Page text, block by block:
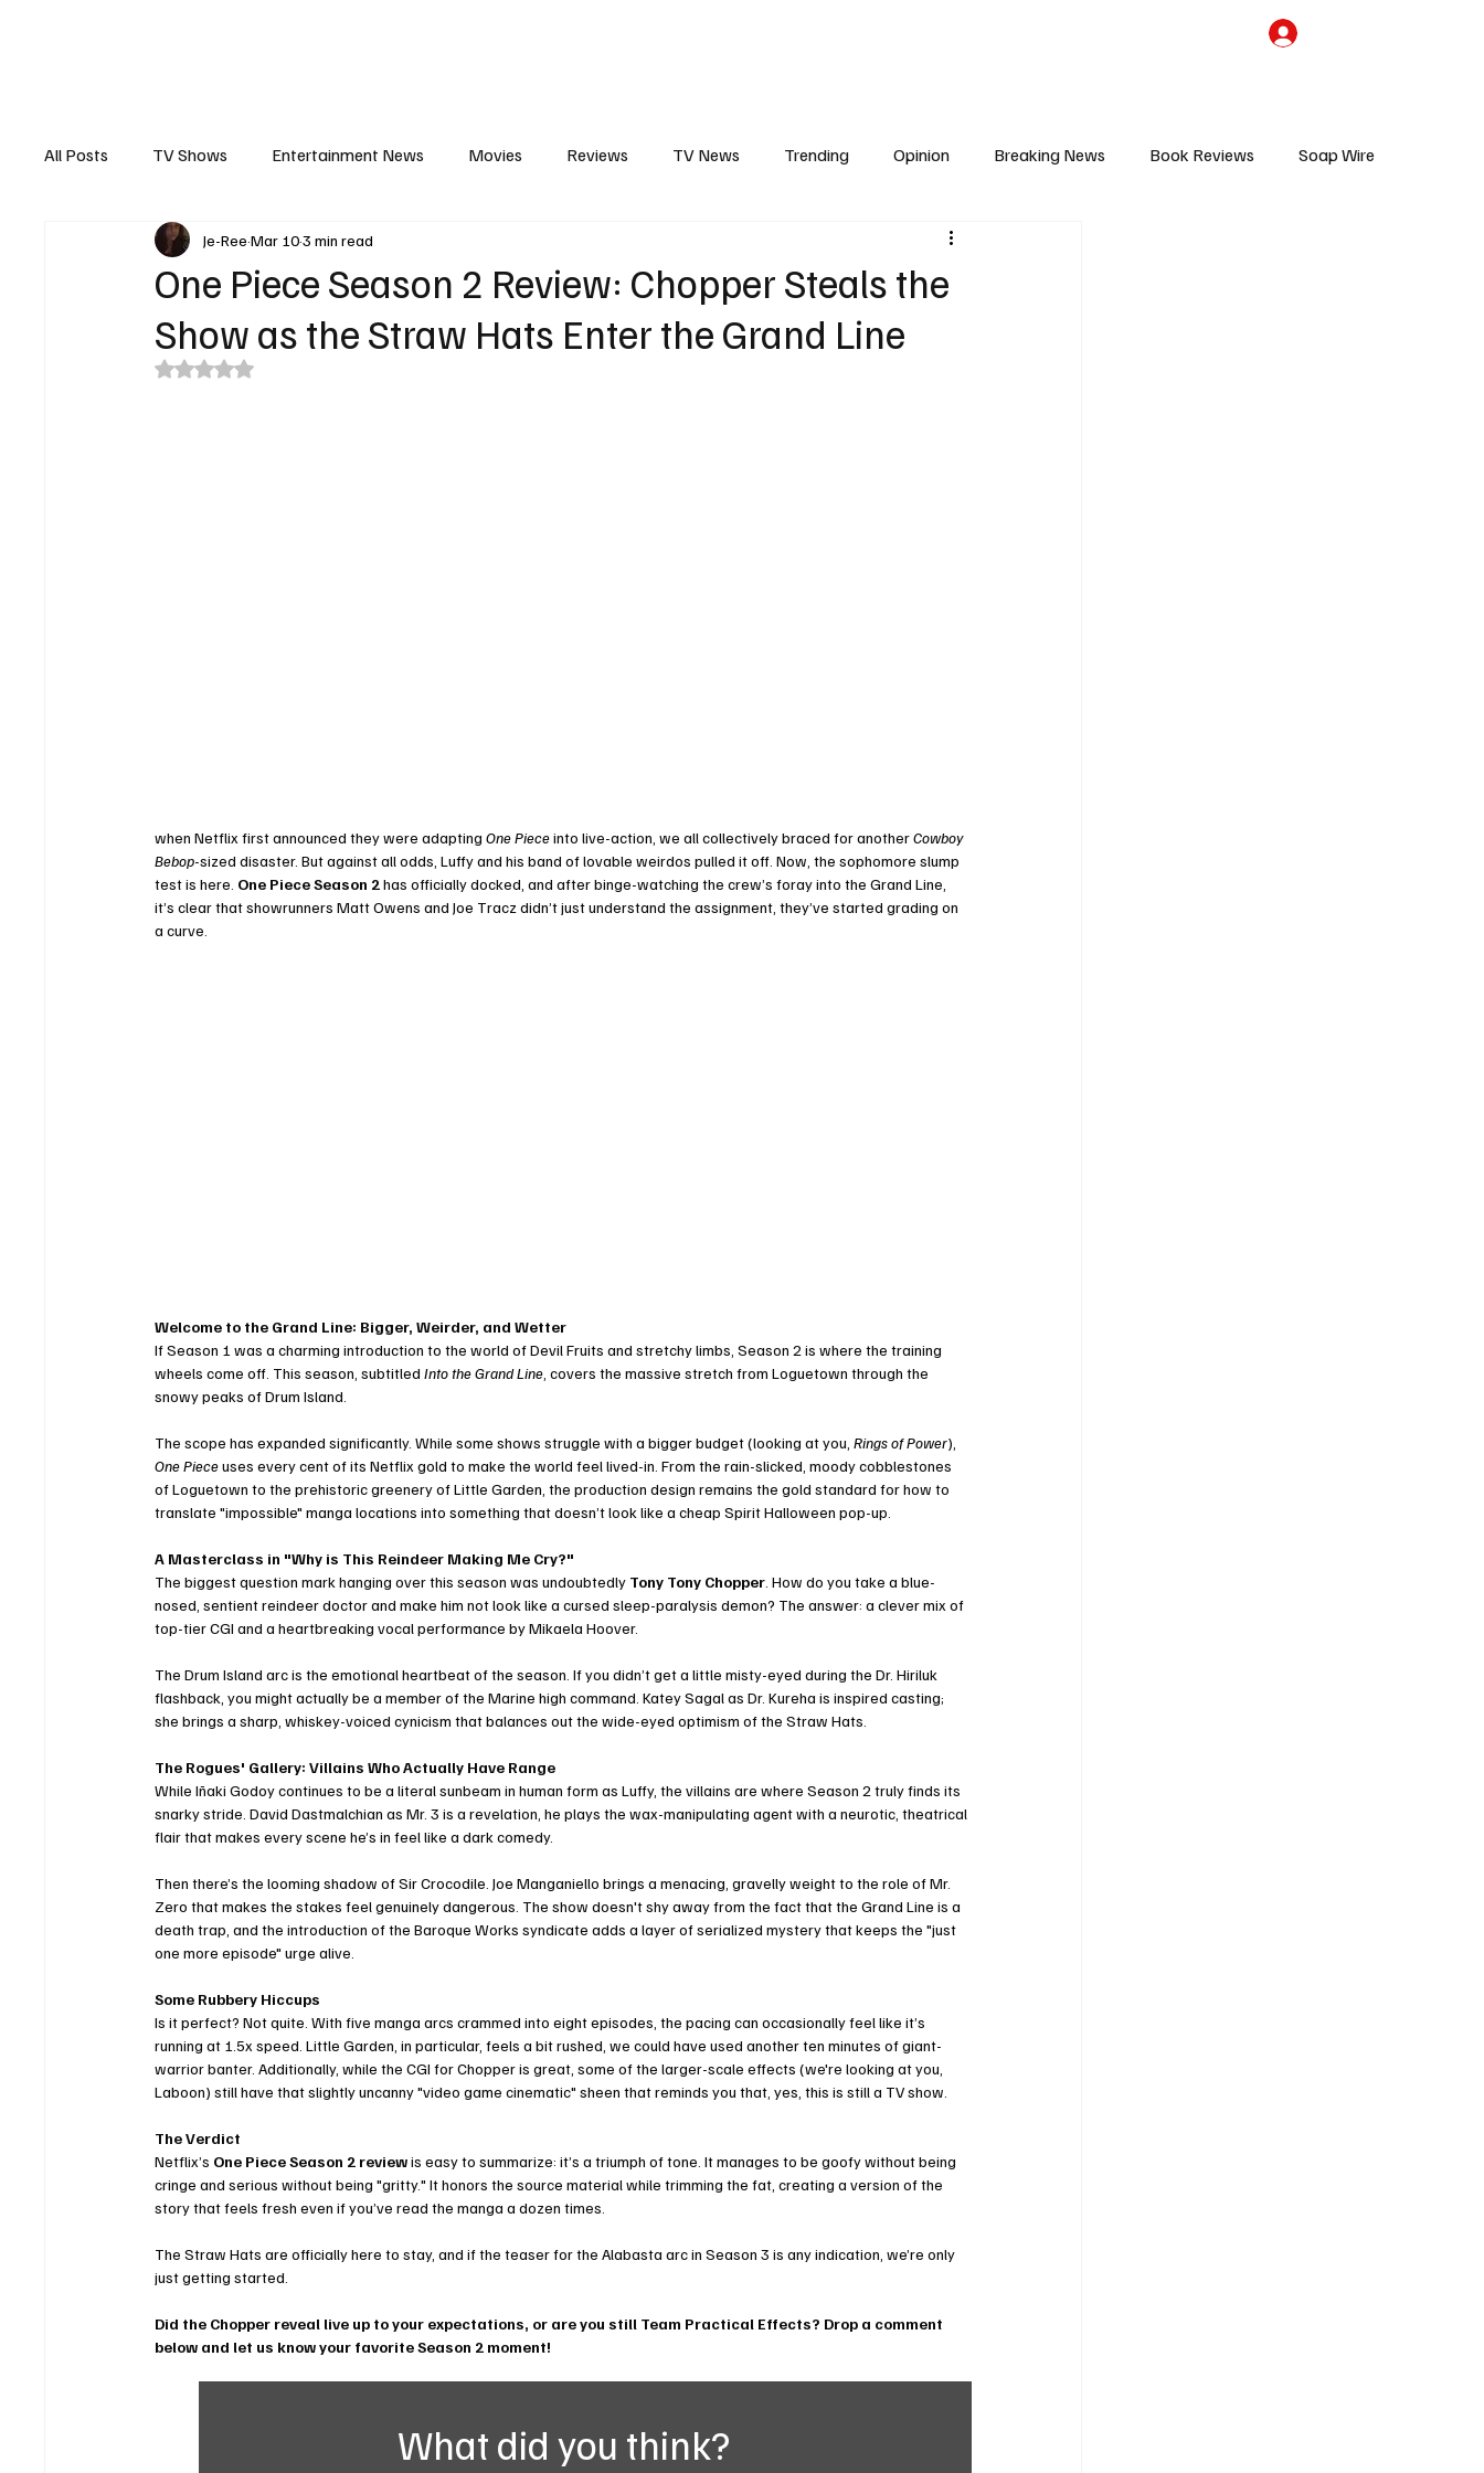
All Posts TV Shows Entertainment News Movies Reviews TV News Trending Opinion Breaking News Book Reviews Soap Wire
Interview Trailers Reality TV
One Piece Season 2 Review: Chopper Steals the
Show as the Straw Hats Enter the Grand Line
Je-ReeMar 103 min read
Rated NaN out of 5 stars.
when Netflix first announced they were adapting One Piece into live-action, we all collectively braced for another Cowboy
Bebop-sized disaster. But against all odds, Luffy and his band of lovable weirdos pulled it off. Now, the sophomore slump
test is here. One Piece Season 2 has officially docked, and after binge-watching the crew’s foray into the Grand Line,
it’s clear that showrunners Matt Owens and Joe Tracz didn’t just understand the assignment, they’ve started grading on
a curve.
Welcome to the Grand Line: Bigger, Weirder, and Wetter
If Season 1 was a charming introduction to the world of Devil Fruits and stretchy limbs, Season 2 is where the training
wheels come off. This season, subtitled Into the Grand Line , covers the massive stretch from Loguetown through the
snowy peaks of Drum Island.
The scope has expanded significantly. While some shows struggle with a bigger budget (looking at you, Rings of Power),
One Piece uses every cent of its Netflix gold to make the world feel lived-in. From the rain-slicked, moody cobblestones
of Loguetown to the prehistoric greenery of Little Garden, the production design remains the gold standard for how to
translate "impossible" manga locations into something that doesn’t look like a cheap Spirit Halloween pop-up.
A Masterclass in "Why is This Reindeer Making Me Cry?"
The biggest question mark hanging over this season was undoubtedly Tony Tony Chopper . How do you take a blue-
nosed, sentient reindeer doctor and make him not look like a cursed sleep-paralysis demon? The answer: a clever mix of
top-tier CGI and a heartbreaking vocal performance by Mikaela Hoover.
The Drum Island arc is the emotional heartbeat of the season. If you didn’t get a little misty-eyed during the Dr. Hiriluk
flashback, you might actually be a member of the Marine high command. Katey Sagal as Dr. Kureha is inspired casting;
she brings a sharp, whiskey-voiced cynicism that balances out the wide-eyed optimism of the Straw Hats.
The Rogues' Gallery: Villains Who Actually Have Range
While Iñaki Godoy continues to be a literal sunbeam in human form as Luffy, the villains are where Season 2 truly finds its
snarky stride. David Dastmalchian as Mr. 3 is a revelation, he plays the wax-manipulating agent with a neurotic, theatrical
flair that makes every scene he’s in feel like a dark comedy.
Then there’s the looming shadow of Sir Crocodile. Joe Manganiello brings a menacing, gravelly weight to the role of Mr.
Zero that makes the stakes feel genuinely dangerous. The show doesn't shy away from the fact that the Grand Line is a
death trap, and the introduction of the Baroque Works syndicate adds a layer of serialized mystery that keeps the "just
one more episode" urge alive.
Some Rubbery Hiccups
Is it perfect? Not quite. With five manga arcs crammed into eight episodes, the pacing can occasionally feel like it’s
running at 1.5x speed. Little Garden, in particular, feels a bit rushed, we could have used another ten minutes of giant-
warrior banter. Additionally, while the CGI for Chopper is great, some of the larger-scale effects (we're looking at you,
Laboon) still have that slightly uncanny "video game cinematic" sheen that reminds you that, yes, this is still a TV show.
The Verdict
Netflix’s One Piece Season 2 review is easy to summarize: it’s a triumph of tone. It manages to be goofy without being
cringe and serious without being "gritty." It honors the source material while trimming the fat, creating a version of the
story that feels fresh even if you’ve read the manga a dozen times.
The Straw Hats are officially here to stay, and if the teaser for the Alabasta arc in Season 3 is any indication, we’re only
just getting started.
Did the Chopper reveal live up to your expectations, or are you still Team Practical Effects? Drop a comment
below and let us know your favorite Season 2 moment!
What did you think?